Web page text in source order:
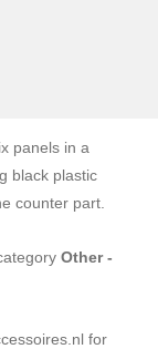
panels in a
black plastic
counter part.
Other -
for